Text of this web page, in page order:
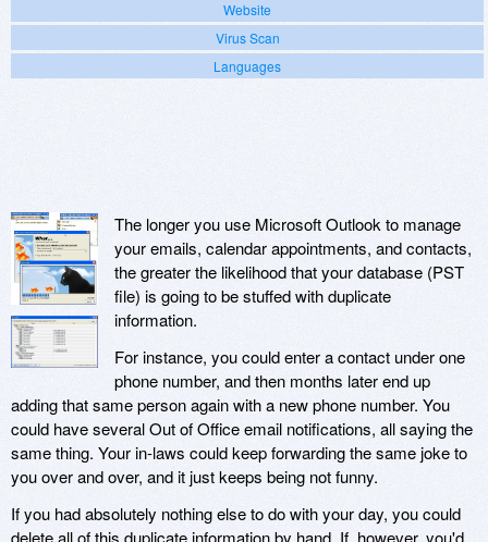
Website
Virus Scan
Languages
The longer you use Microsoft Outlook to manage
your emails, calendar appointments, and contacts,
the greater the likelihood that your database (PST
file) is going to be stuffed with duplicate
information.
For instance, you could enter a contact under one
phone number, and then months later end up
adding that same person again with a new phone number. You
could have several Out of Office email notifications, all saying the
same thing. Your in-laws could keep forwarding the same joke to
you over and over, and it just keeps being not funny.
If you had absolutely nothing else to do with your day, you could
delete all of this duplicate information by hand. If, however, you'd